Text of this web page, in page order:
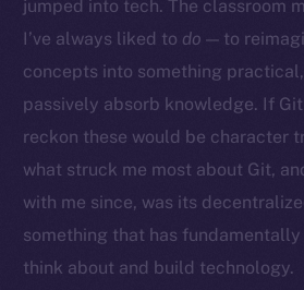
jumped into tech. The classroom
I’ve always liked to do — to
concepts into something
passively absorb knowledge. If Git
reckon these would be character
what struck me most about Git,
with me since, was its
something that has fundamentally
think about and build technology.